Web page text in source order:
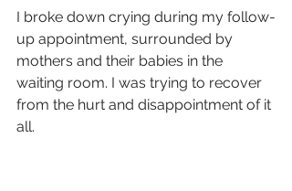
I broke down crying during my follow-
up appointment, surrounded by
mothers and their babies in the
waiting room. I was trying to recover
from the hurt and disappointment of it
all.